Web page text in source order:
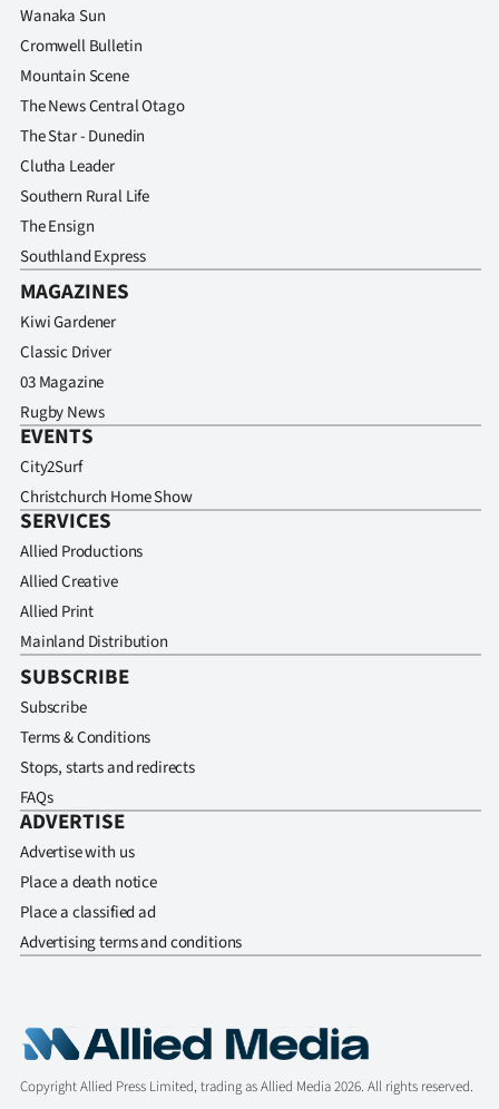
Wanaka Sun
Cromwell Bulletin
Mountain Scene
The News Central Otago
The Star - Dunedin
Clutha Leader
Southern Rural Life
The Ensign
Southland Express
MAGAZINES
Kiwi Gardener
Classic Driver
03 Magazine
Rugby News
EVENTS
City2Surf
Christchurch Home Show
SERVICES
Allied Productions
Allied Creative
Allied Print
Mainland Distribution
SUBSCRIBE
Subscribe
Terms & Conditions
Stops, starts and redirects
FAQs
ADVERTISE
Advertise with us
Place a death notice
Place a classified ad
Advertising terms and conditions
Copyright Allied Press Limited, trading as Allied Media 2026. All rights reserved.